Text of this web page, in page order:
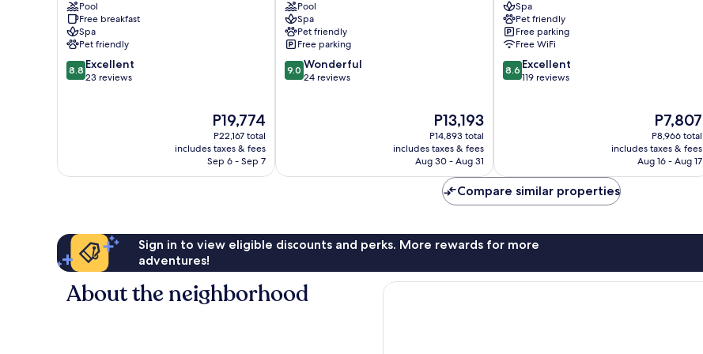
Superior
Millstatt
Pool
Free breakfast
Spa
Pet friendly
8.8
out
8.8 Excellent
23 reviews
The
price
is
P19,774
P19,774
P22,167 total
includes taxes & fees
Sep 6 - Sep 7
am
Ossiacher
See
Pool
Spa
Pet friendly
Free parking
9.0
out
9.0 Wonderful
24 reviews
The
price
is
P13,193
P13,193
P14,893 total
includes taxes & fees
Aug 30 - Aug 31
Arnoldstein
Spa
Pet friendly
Free parking
Free WiFi
8.6
out
8.6 Excellent
119 reviews
The
price
is
P7,807
P7,807
P8,966 total
includes taxes & fees
Aug 16 - Aug 17
Compare similar properties
Sign in to view eligible discounts and perks. More rewards for more
adventures!
About the neighborhood